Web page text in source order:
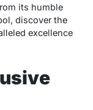
its humble
discover the
excellence